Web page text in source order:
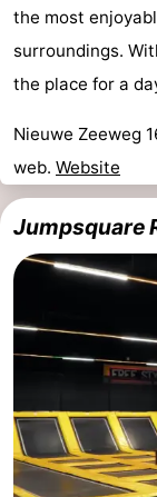
the most
surroundings.
the place for a
Nieuwe Zeeweg
web. Website
Jumpsquare